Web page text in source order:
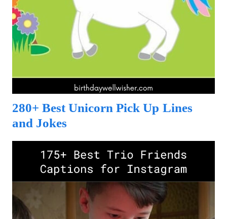
280+ Best Unicorn Pick Up Lines
and Jokes